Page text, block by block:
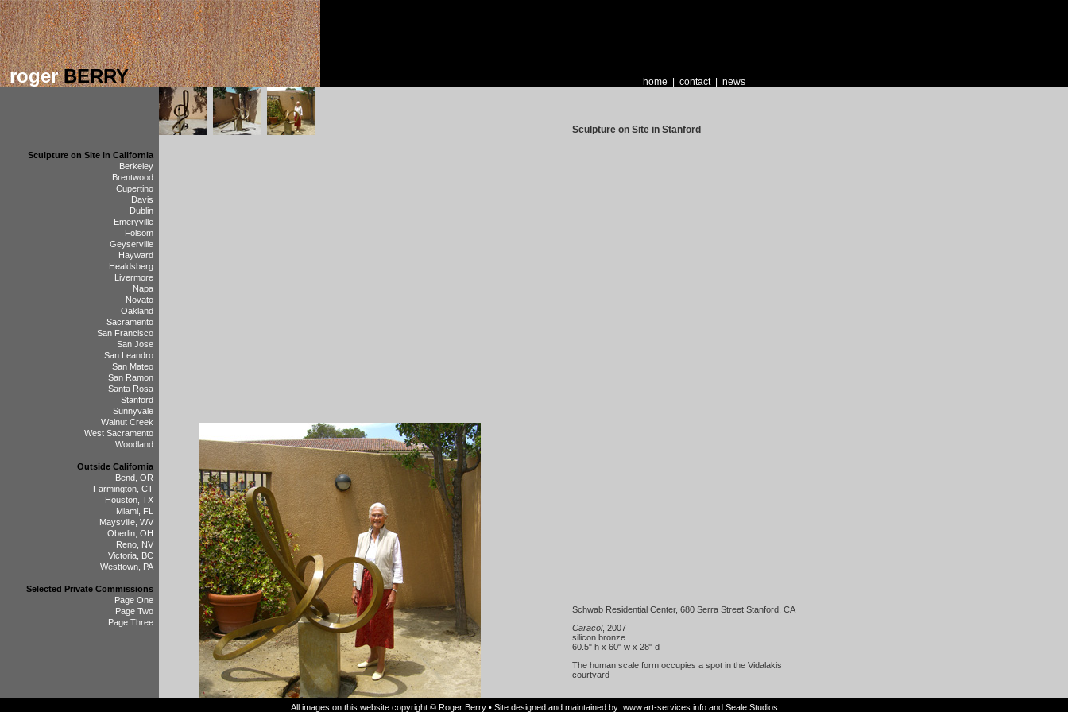
rogerBERRY home contact| news
Sculpture on Site in California
Berkeley
Brentwood
Cupertino
Davis
Dublin
Emeryville
Folsom
Geyserville
Hayward
Healdsberg
Livermore
Napa
Novato
Oakland
Sacramento
San Francisco
San Jose
San Leandro
San Mateo
San Ramon
Santa Rosa
Stanford
Sunnyvale
Walnut Creek
West Sacramento
Woodland
Outside California
Bend, OR
Farmington, CT
Houston, TX
Miami, FL
Maysville, WV
Oberlin, OH
Reno, NV
Victoria, BC
Westtown, PA
Selected Private Commissions
Page One
Page Two
Page Three
Sculpture on Site in Stanford
Schwab Residential Center, 680 Serra Street Stanford, CA
Caracol, 2007
silicon bronze
60.5" h x 60" w x 28" d
The human scale form occupies a spot in the Vidalakis
courtyard
All images on this website copyright © Roger Berry • Site designed and maintained by: www.art-services.infoand Seale Studios